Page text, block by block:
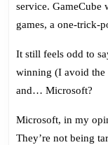
service. GameCube
games, a one-trick-
It still feels odd to
winning (I avoid the
and… Microsoft?
Microsoft, in my
They’re not being